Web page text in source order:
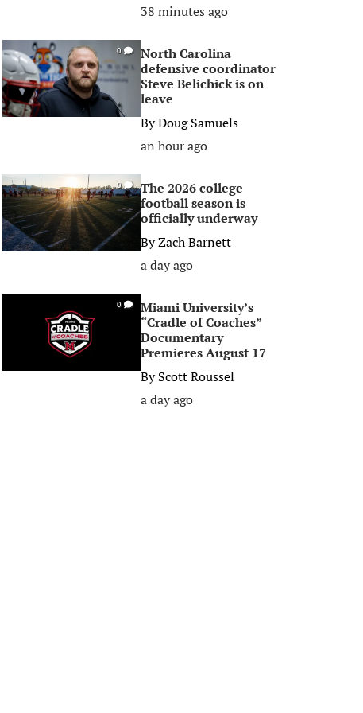
38 minutes ago
0
North Carolina
defensive coordinator
Steve Belichick is on
leave
ByDoug Samuels
an hour ago
0
The 2026 college
football season is
officially underway
ByZach Barnett
a day ago
0
Miami University’s
“Cradle of Coaches”
Documentary
Premieres August 17
ByScott Roussel
a day ago